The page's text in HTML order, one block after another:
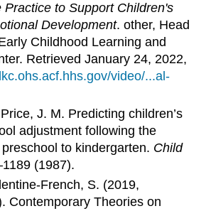
Practice to Support Children's
Development. other, Head
Childhood Learning and
Retrieved January 24, 2022,
video/...al-
J. M. Predicting children’s
adjustment following the
to kindergarten. Child
(1987).
French, S. (2019,
Contemporary Theories on